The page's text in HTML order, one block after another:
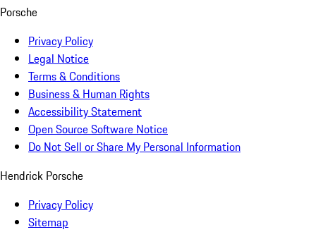
Porsche
Privacy Policy
Legal Notice
Terms & Conditions
Business & Human Rights
Accessibility Statement
Open Source Software Notice
Do Not Sell or Share My Personal Information
Hendrick Porsche
Privacy Policy
Sitemap